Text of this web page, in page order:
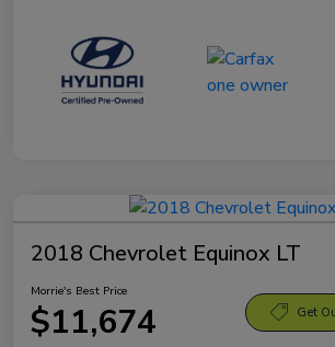
2018 Chevrolet Equinox LT
Morrie's Best Price
$11,674 Get